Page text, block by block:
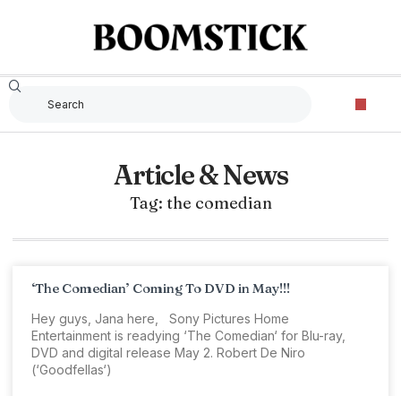
Article & News
Tag: the comedian
‘The Comedian’ Coming To DVD in May!!!
Hey guys, Jana here, Sony Pictures Home
Entertainment is readying ‘The Comedian‘ for Blu-ray,
DVD and digital release May 2. Robert De Niro
(‘Goodfellas‘)